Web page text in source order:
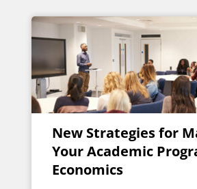
New Strategies for
Your Academic
Economics